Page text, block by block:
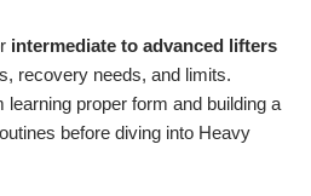
intermediate to advanced lifters
recovery needs, and limits.
proper form and building a
before diving into Heavy